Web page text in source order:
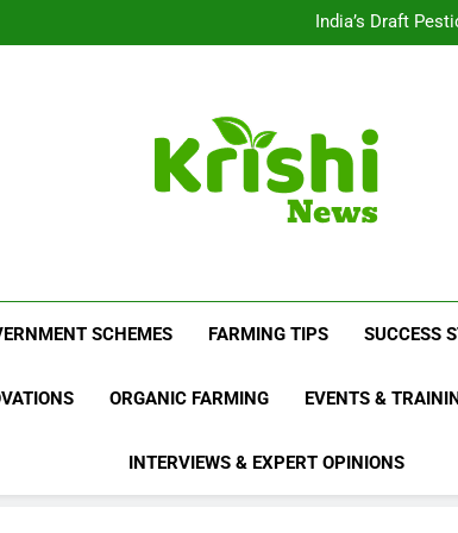
India’s Draft
Leopard Attacks
Leopard Attacks
Sugarcane
Krishi News
SCHEMES FARMING TIPS SUCCESS
ORGANIC FARMING EVENTS &
INTERVIEWS & EXPERT OPINIONS